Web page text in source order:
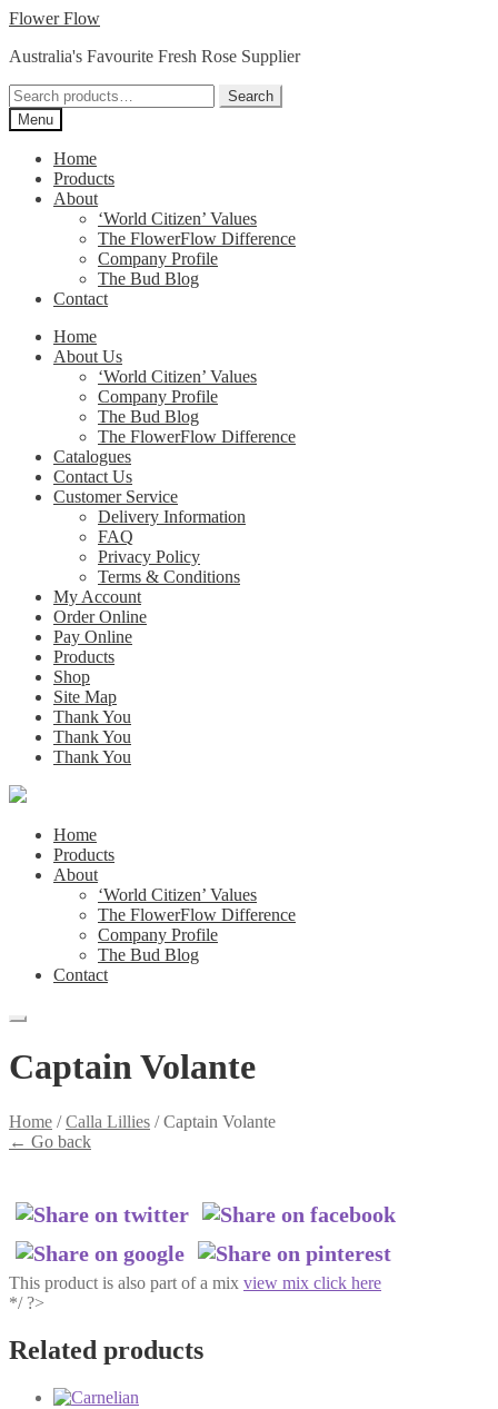
Skip
navigation
Skip
content
Flower Flow
Australia's Favourite Fresh Rose Supplier
Search
for:
Search
Menu
Home
Products
About
‘World Citizen’ Values
The FlowerFlow Difference
Company Profile
The Bud Blog
Contact
Home
About Us
‘World Citizen’ Values
Company Profile
The Bud Blog
The FlowerFlow Difference
Catalogues
Contact Us
Customer Service
Delivery Information
FAQ
Privacy Policy
Terms & Conditions
My Account
Order Online
Pay Online
Products
Shop
Site Map
Thank You
Thank You
Thank You
Home
Products
About
‘World Citizen’ Values
The FlowerFlow Difference
Company Profile
The Bud Blog
Contact
Captain Volante
Home /Calla Lillies /Captain Volante
← Go back
This product is also part of a mix view mix click here
*/ ?>
Related products